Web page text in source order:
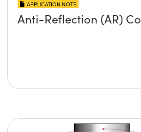
APPLICATION NOTE
Anti-Reflection (AR)